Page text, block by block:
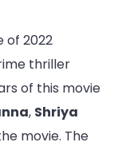
of 2022
thriller
of this movie
, Shriya
movie. The